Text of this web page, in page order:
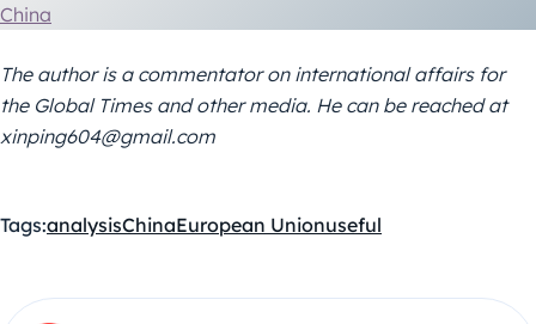
China
The author is a commentator on international affairs for
the Global Times and other media. He can be reached at
xinping604@gmail.com
Tags:analysisChinaEuropean Unionuseful